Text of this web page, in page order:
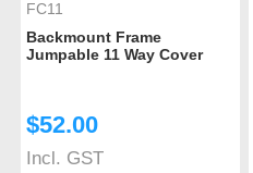
FC11
Backmount Frame
Jumpable 11 Way Cover
$52.00
Incl. GST